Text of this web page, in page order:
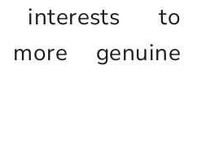
interests to
genuine